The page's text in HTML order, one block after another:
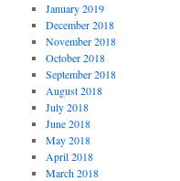
January 2019
December 2018
November 2018
October 2018
September 2018
August 2018
July 2018
June 2018
May 2018
April 2018
March 2018